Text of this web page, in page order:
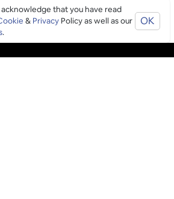
acknowledge that you have read
& PrivacyPolicy as well as our
.
OK